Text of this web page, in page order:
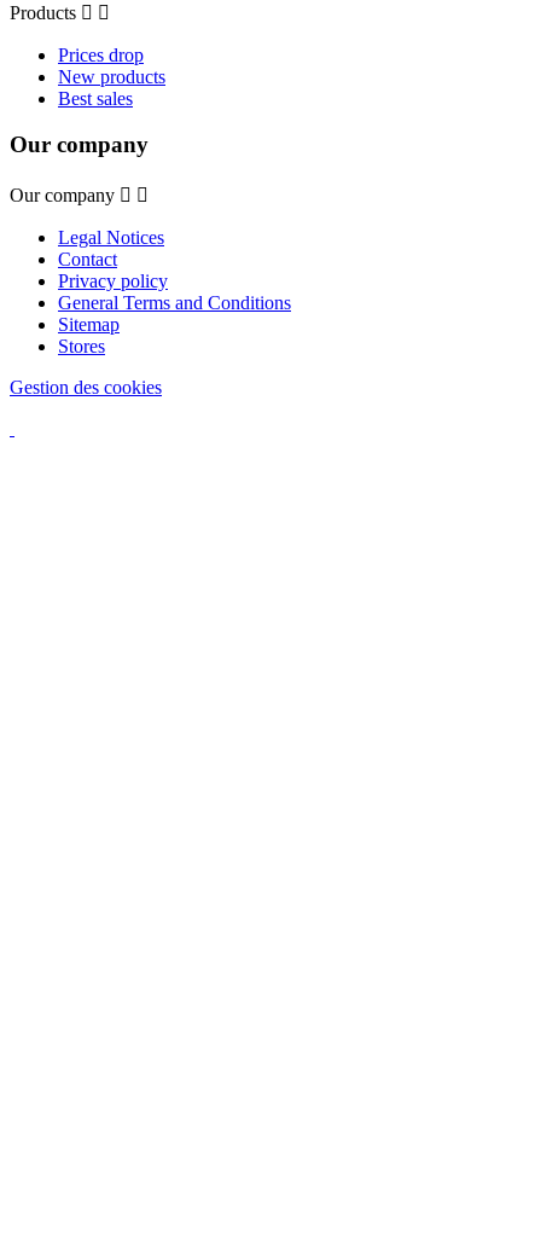
Products  
Prices drop
New products
Best sales
Our company
Our company  
Legal Notices
Contact
Privacy policy
General Terms and Conditions
Sitemap
Stores
Gestion des cookies